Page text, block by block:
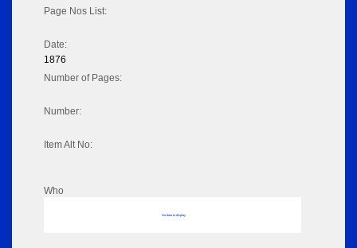
Page Nos List:
Date:
1876
Number of Pages:
Number:
Item Alt No:
Who
No data to display